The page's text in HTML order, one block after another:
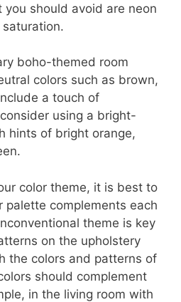
you should avoid are neon
boho-themed room
colors such as brown,
a touch of
using a bright-
hints of bright orange,
color theme, it is best to
palette complements each
theme is key
on the upholstery
the colors and patterns of
should complement
in the living room with